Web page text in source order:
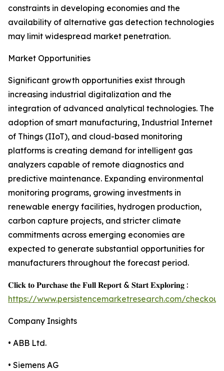
constraints in developing economies and the
availability of alternative gas detection technologies
may limit widespread market penetration.
Market Opportunities
Significant growth opportunities exist through
increasing industrial digitalization and the
integration of advanced analytical technologies. The
adoption of smart manufacturing, Industrial Internet
of Things (IIoT), and cloud-based monitoring
platforms is creating demand for intelligent gas
analyzers capable of remote diagnostics and
predictive maintenance. Expanding environmental
monitoring programs, growing investments in
renewable energy facilities, hydrogen production,
carbon capture projects, and stricter climate
commitments across emerging economies are
expected to generate substantial opportunities for
manufacturers throughout the forecast period.
𝐂𝐥𝐢𝐜𝐤 𝐭𝐨 𝐏𝐮𝐫𝐜𝐡𝐚𝐬𝐞 𝐭𝐡𝐞 𝐅𝐮𝐥𝐥 𝐑𝐞𝐩𝐨𝐫𝐭 & 𝐒𝐭𝐚𝐫𝐭 𝐄𝐱𝐩𝐥𝐨𝐫𝐢𝐧𝐠 :
https://www.persistencemarketresearch.com/
Company Insights
• ABB Ltd.
• Siemens AG